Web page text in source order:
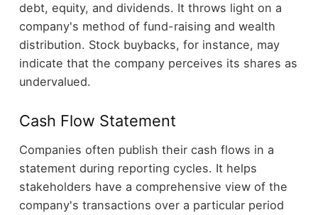
debt, equity, and dividends. It throws light on a
company's method of fund-raising and wealth
distribution. Stock buybacks, for instance, may
indicate that the company perceives its shares as
undervalued.
Cash Flow Statement
Companies often publish their cash flows in a
statement during reporting cycles. It helps
stakeholders have a comprehensive view of the
company's transactions over a particular period